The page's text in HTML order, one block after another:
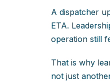
A dispatcher
ETA.
operation still
That is why
not just